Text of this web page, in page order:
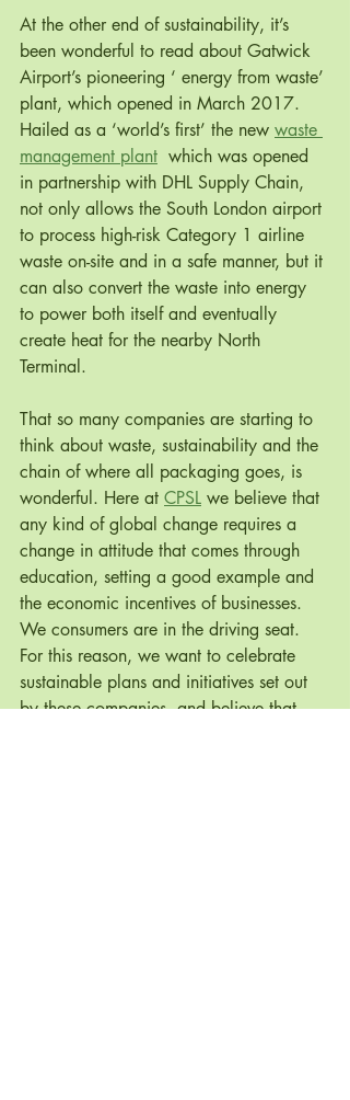
At the other end of sustainability, it’s
been wonderful to read about Gatwick
Airport’s pioneering ‘ energy from waste’
plant, which opened in March 2017.
Hailed as a ‘world’s first’ the new waste
management plant which was opened
in partnership with DHL Supply Chain,
not only allows the South London airport
to process high-risk Category 1 airline
waste on-site and in a safe manner, but it
can also convert the waste into energy
to power both itself and eventually
create heat for the nearby North
Terminal.
That so many companies are starting to
think about waste, sustainability and the
chain of where all packaging goes, is
wonderful. Here at CPSL we believe that
any kind of global change requires a
change in attitude that comes through
education, setting a good example and
the economic incentives of businesses.
We consumers are in the driving seat.
For this reason, we want to celebrate
sustainable plans and initiatives set out
by these companies, and believe that